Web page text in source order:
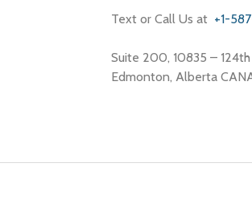
Text or Call Us at +1-
Suite 200, 10835 –
Edmonton, Alberta